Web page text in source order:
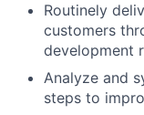
Routinely
customers
development
Analyze and
steps to